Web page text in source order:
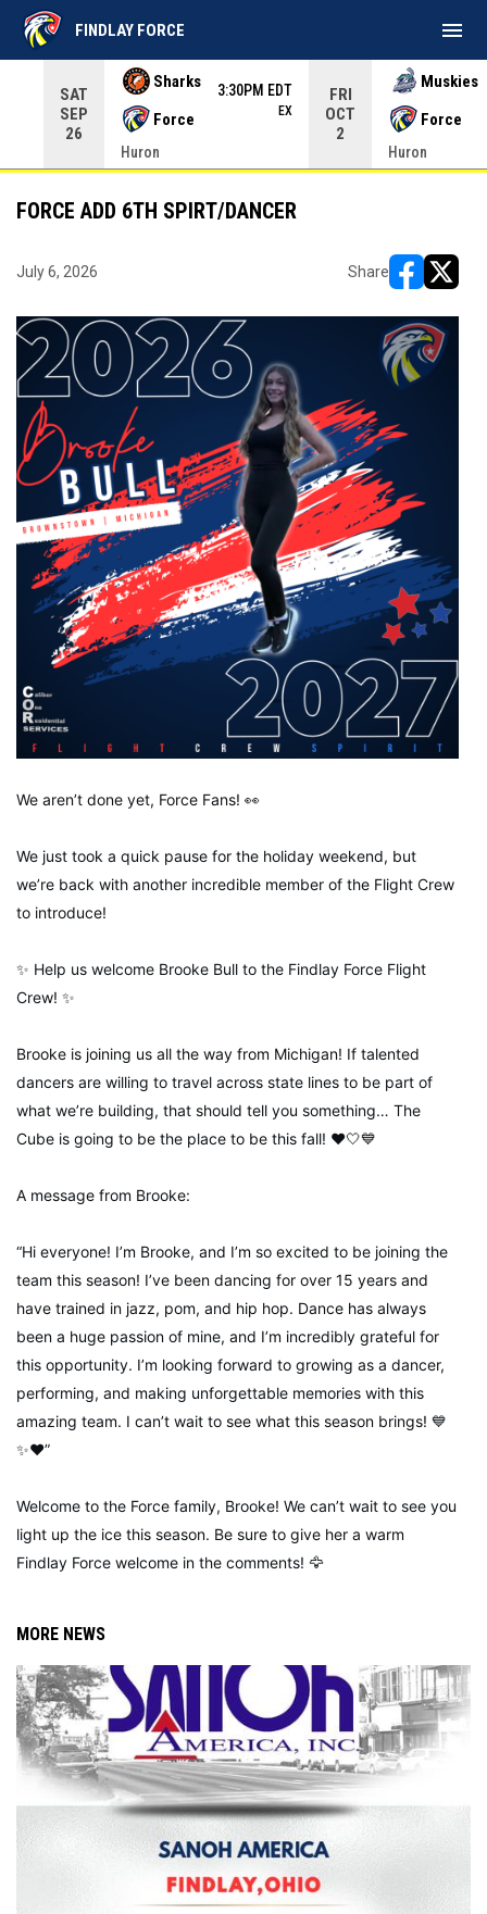
Use your left and right arrow keys to move from game to
SAT
SEP
26
Sharks
Force
3:30PM EDT
EX
Huron
FRI
OCT
2
Muskies
Force
Huron
FINDLAY FORCE menu
FORCE ADD 6TH SPIRT/DANCER
July 6, 2026 Share
We aren’t done yet, Force Fans! 👀
We just took a quick pause for the holiday weekend, but
we’re back with another incredible member of the Flight Crew
to introduce!
✨ Help us welcome Brooke Bull to the Findlay Force Flight
Crew! ✨
Brooke is joining us all the way from Michigan! If talented
dancers are willing to travel across state lines to be part of
what we’re building, that should tell you something… The
Cube is going to be the place to be this fall! ❤️🤍💙
A message from Brooke:
“Hi everyone! I’m Brooke, and I’m so excited to be joining the
team this season! I’ve been dancing for over 15 years and
have trained in jazz, pom, and hip hop. Dance has always
been a huge passion of mine, and I’m incredibly grateful for
this opportunity. I’m looking forward to growing as a dancer,
performing, and making unforgettable memories with this
amazing team. I can’t wait to see what this season brings! 💙
✨❤️”
Welcome to the Force family, Brooke! We can’t wait to see you
light up the ice this season. Be sure to give her a warm
Findlay Force welcome in the comments! 🦅
MORE NEWS